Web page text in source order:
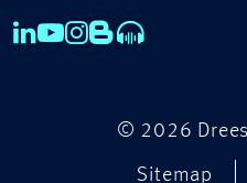
© 2026
Sitemap